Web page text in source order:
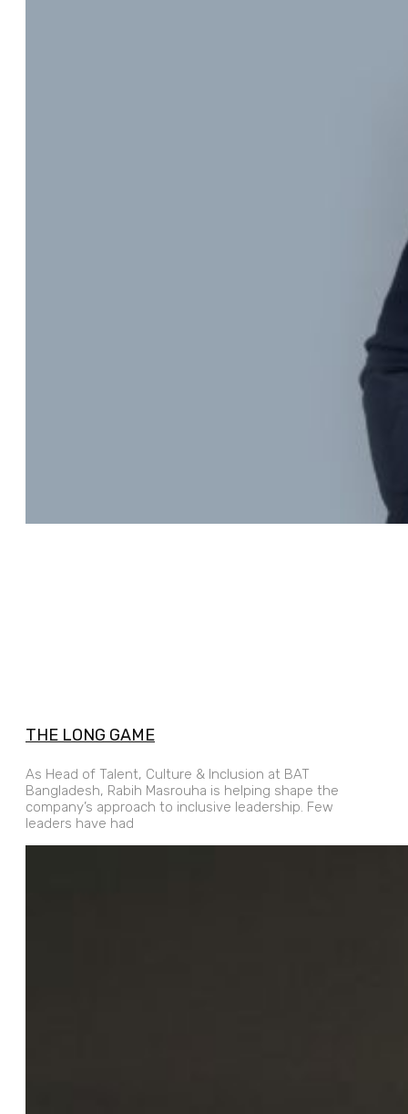
THE LONG GAME
As Head of Talent, Culture & Inclusion at BAT
Bangladesh, Rabih Masrouha is helping shape the
company’s approach to inclusive leadership. Few
leaders have had